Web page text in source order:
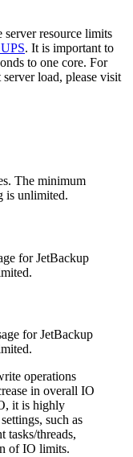
server resource limits
. It is important to
to one core. For
load, please visit
The minimum
is unlimited.
for JetBackup
for JetBackup
operations
in overall IO
it is highly
such as
tasks/threads,
of IO limits.